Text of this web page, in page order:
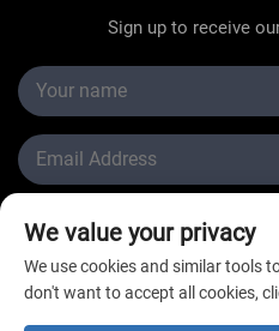
Sign up to receive
Submit
We value your privacy
We use cookies and similar tools
don't want to accept all cookies,